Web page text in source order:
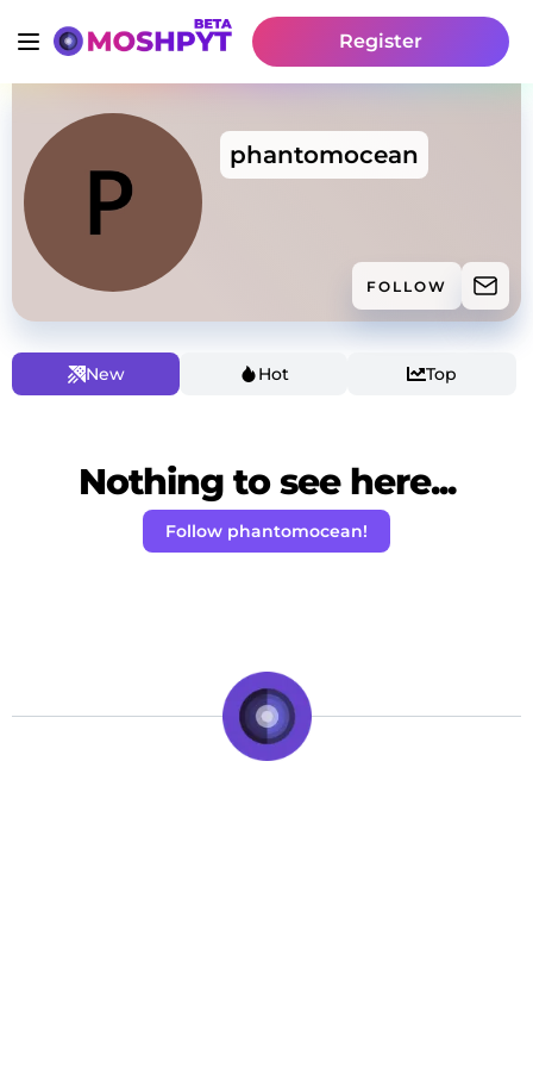
Register
phantomocean
FOLLOW
New Hot Top
Nothing to see here...
Follow phantomocean!